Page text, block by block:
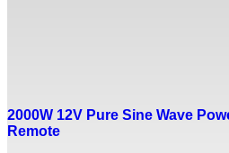
2000W 12V Pure Sine Wave
Remote